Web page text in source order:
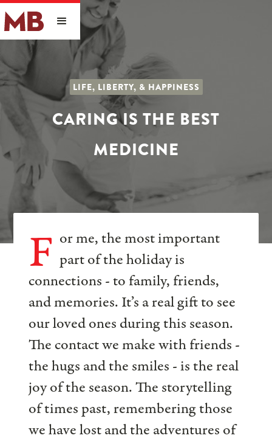
LIFE, LIBERTY, & HAPPINESS
CARING IS THE BEST
MEDICINE
F or me, the most important
part of the holiday is
connections - to family, friends,
and memories. It’s a real gift to see
our loved ones during this season.
The contact we make with friends -
the hugs and the smiles - is the real
joy of the season. The storytelling
of times past, remembering those
we have lost and the adventures of